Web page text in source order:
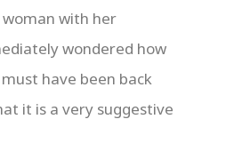
with her
wondered how
have been back
it is a very suggestive